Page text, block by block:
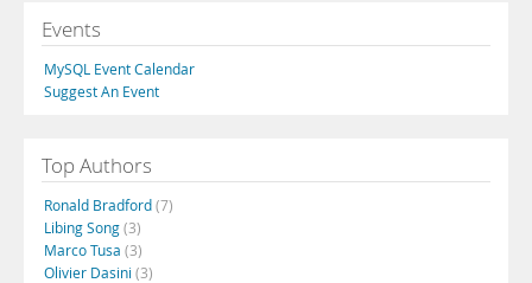
Events
MySQL Event Calendar
Suggest An Event
Top Authors
Ronald Bradford(7)
Libing Song(3)
Marco Tusa (3)
Olivier Dasini (3)